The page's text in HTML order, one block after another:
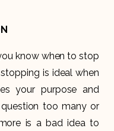
know when to stop
is ideal when
your purpose and
too many or
is a bad idea to